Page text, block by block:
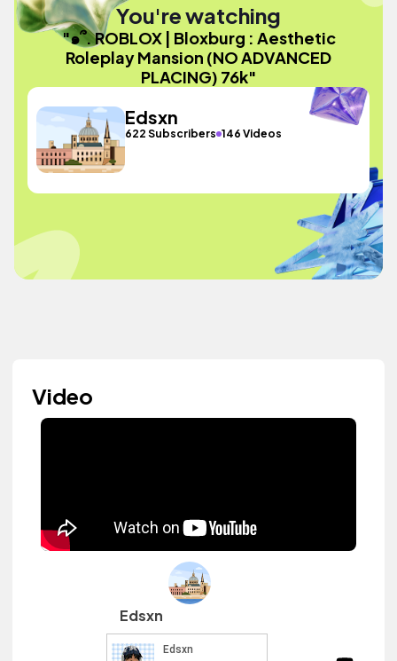
You're watching
"๑՞. ROBLOX | Bloxburg : Aesthetic
Roleplay Mansion (NO ADVANCED
PLACING) 76k"
Edsxn
622 Subscribers 146 Videos
Video
Edsxn